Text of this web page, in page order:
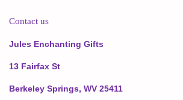
Contact us
Jules Enchanting Gifts
13 Fairfax St
Berkeley Springs, WV 25411